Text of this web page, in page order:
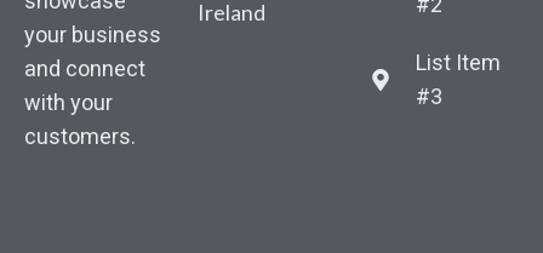
your business
and connect
with your
customers.
Body
recovered from
water as part of
search for
missing woman
Ireland
AutoGate NI
launch of its
January
List Item
#3